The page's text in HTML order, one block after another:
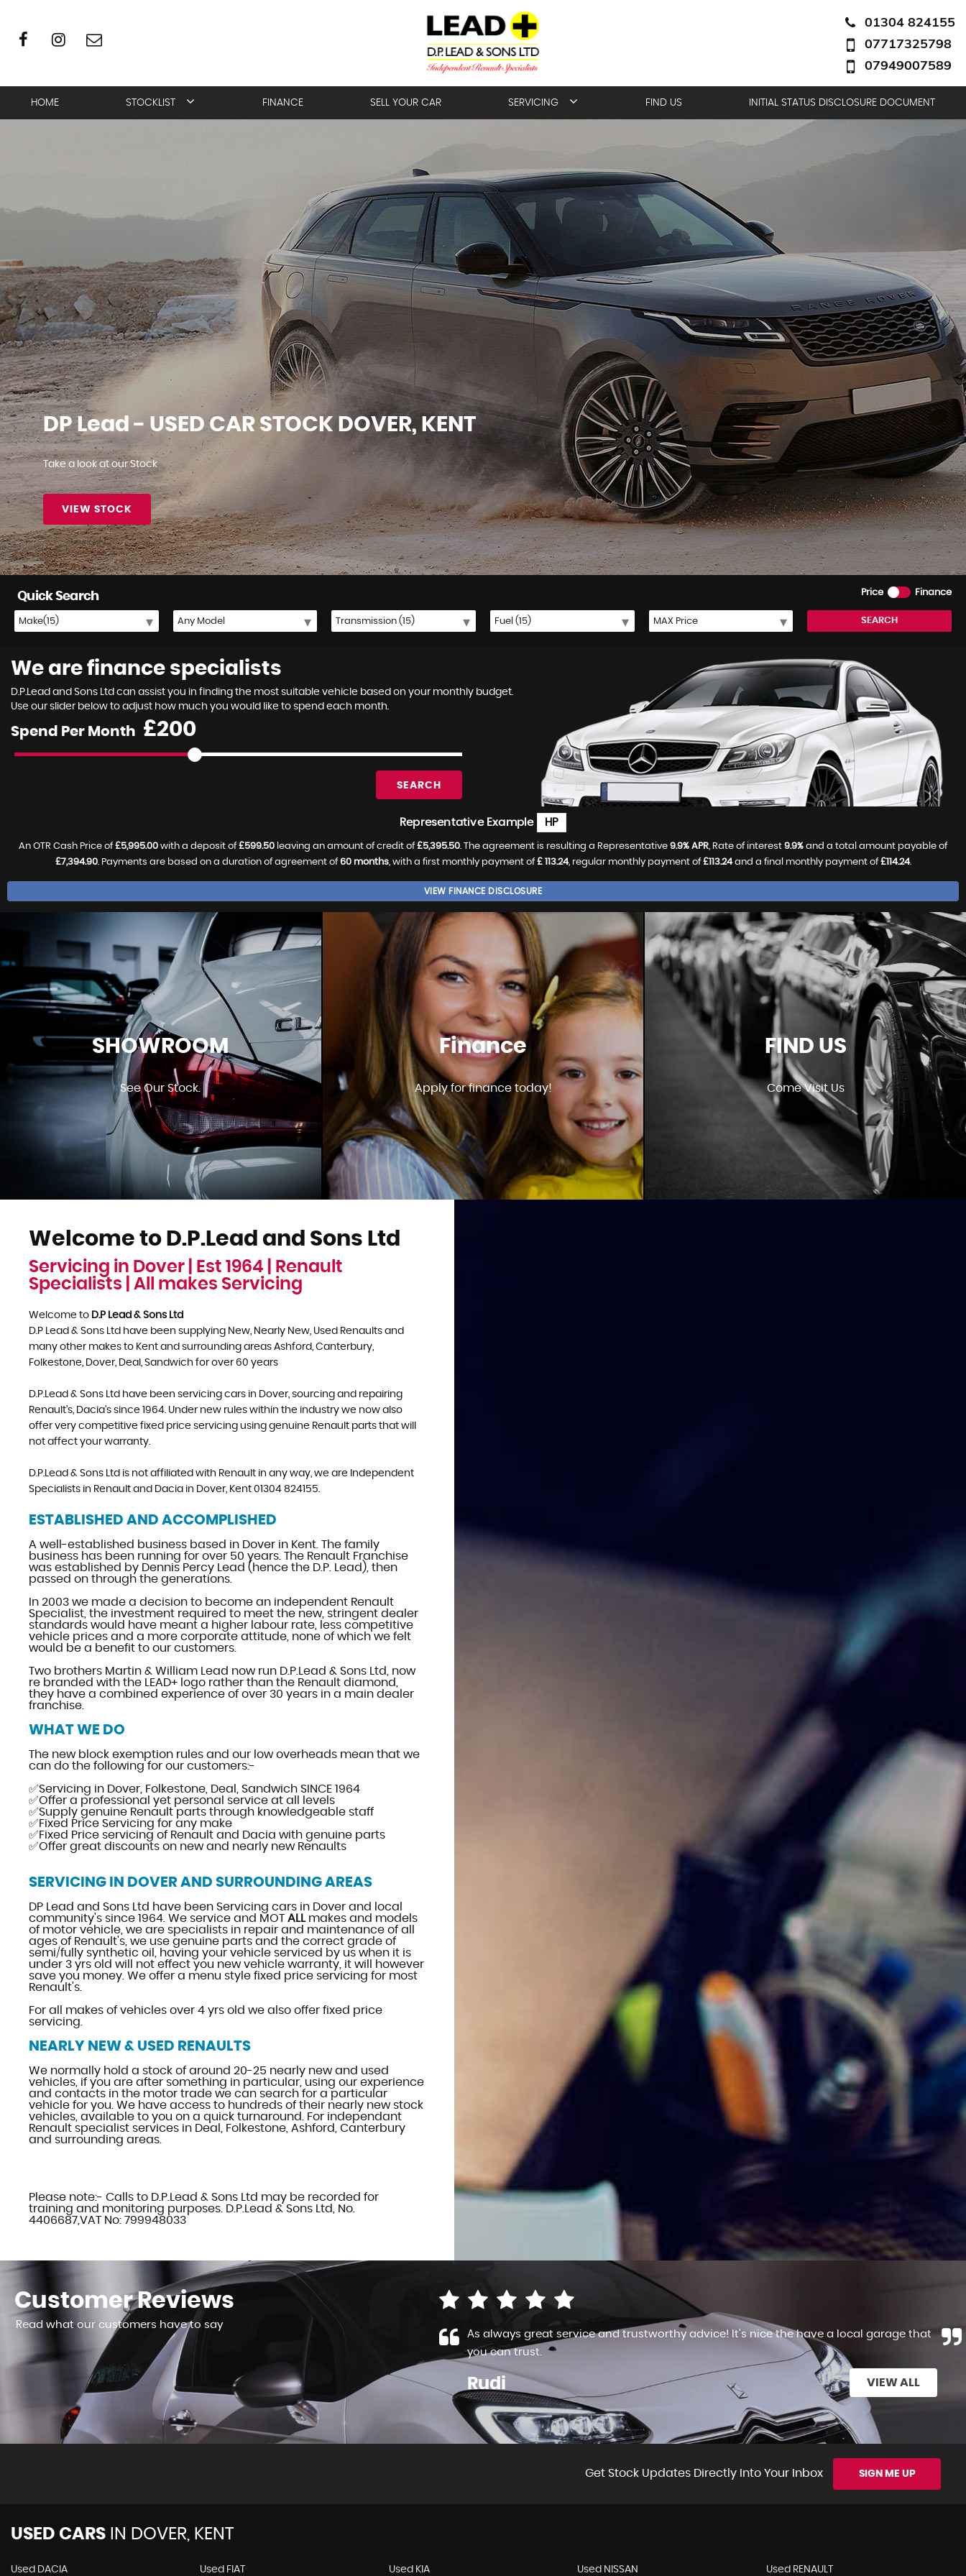
01304 824155
07717325798
07949007589
HOME STOCKLIST FINANCE SELL YOUR CAR SERVICING FIND US INITIAL STATUS DISCLOSURE DOCUMENT
✔ Fixed Price Servicing from £150 ✔
BOOK NOW
Price Finance
Quick Search
SEARCH
We are finance specialists
D.P.Lead and Sons Ltd can assist you in finding the most suitable vehicle based on your monthly budget.
Use our slider below to adjust how much you would like to spend each month.
Spend Per Month £
SEARCH
Representative Example HP
An OTR Cash Price of£5,995.00 with a deposit of£599.50 leaving an amount of credit of£5,395.50. The agreement is resulting a Representative 9.9% APR, Rate of interest 9.9% and a total amount payable of
£7,394.90. Payments are based on a duration of agreement of60 months, with a first monthly payment of£ 113.24, regular monthly payment of£113.24and a final monthly payment of£114.24.
VIEW FINANCE DISCLOSURE
SHOWROOM
See Our Stock.
Finance
Apply for finance today!
FIND US
Come Visit Us
Welcome to D.P.Lead and Sons Ltd
Servicing in Dover | Est 1964 | Renault
Specialists | All makes Servicing
Welcome to D.P Lead & Sons Ltd
D.P Lead & Sons Ltd have been supplying New, Nearly New, Used Renaults and
many other makes to Kent and surrounding areas Ashford, Canterbury,
Folkestone, Dover, Deal, Sandwich for over 60 years
D.P.Lead & Sons Ltd have been servicing cars in Dover, sourcing and repairing
Renault's, Dacia's since 1964. Under new rules within the industry we now also
offer very competitive fixed price servicing using genuine Renault parts that will
not affect your warranty.
D.P.Lead & Sons Ltd is not affiliated with Renault in any way, we are Independent
Specialists in Renault and Dacia in Dover, Kent 01304 824155.
ESTABLISHED AND ACCOMPLISHED
A well-established business based in Dover in Kent. The family
business has been running for over 50 years. The Renault Franchise
was established by Dennis Percy Lead (hence the D.P. Lead), then
passed on through the generations.
In 2003 we made a decision to become an independent Renault
Specialist, the investment required to meet the new, stringent dealer
standards would have meant a higher labour rate, less competitive
vehicle prices and a more corporate attitude, none of which we felt
would be a benefit to our customers.
Two brothers Martin & William Lead now run D.P.Lead & Sons Ltd, now
re branded with the LEAD+ logo rather than the Renault diamond,
they have a combined experience of over 30 years in a main dealer
franchise.
WHAT WE DO
The new block exemption rules and our low overheads mean that we
can do the following for our customers:-
✅Servicing in Dover, Folkestone, Deal, Sandwich SINCE 1964
✅Offer a professional yet personal service at all levels
✅Supply genuine Renault parts through knowledgeable staff
✅Fixed Price Servicing for any make
✅Fixed Price servicing of Renault and Dacia with genuine parts
✅Offer great discounts on new and nearly new Renaults
SERVICING IN DOVER AND SURROUNDING AREAS
DP Lead and Sons Ltd have been Servicing cars in Dover and local
community's since 1964. We service and MOT ALLmakes and models
of motor vehicle, we are specialists in repair and maintenance of all
ages of Renault's, we use genuine parts and the correct grade of
semi/fully synthetic oil, having your vehicle serviced by us when it is
under 3 yrs old will not effect you new vehicle warranty, it will however
save you money. We offer a menu style fixed price servicing for most
Renault's.
For all makes of vehicles over 4 yrs old we also offer fixed price
servicing.
NEARLY NEW & USED RENAULTS
We normally hold a stock of around 20-25 nearly new and used
vehicles, if you are after something in particular, using our experience
and contacts in the motor trade we can search for a particular
vehicle for you. We have access to hundreds of their nearly new stock
vehicles, available to you on a quick turnaround. For independant
Renault specialist services in Deal, Folkestone, Ashford, Canterbury
and surrounding areas.
Please note:- Calls to D.P.Lead & Sons Ltd may be recorded for
training and monitoring purposes. D.P.Lead & Sons Ltd, No.
4406687,VAT No: 799948033
2 cars here now and the service has been excellent. I have also used
and again easy to book, not over priced and a goo...
VIEW ALL
As always great service and trustworthy advice! It's nice the have a local garage that
you can trust.
Rudi VIEW ALL
CustomerReviews
Read what our customers have to say
Get Stock Updates Directly Into Your Inbox SIGN ME UP
USED CARS IN DOVER, KENT
Used DACIA Used FIAT Used KIA Used NISSAN Used RENAULT